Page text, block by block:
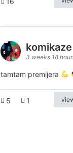
komikaze
3 weeks 18
tamtam premijera
5 1